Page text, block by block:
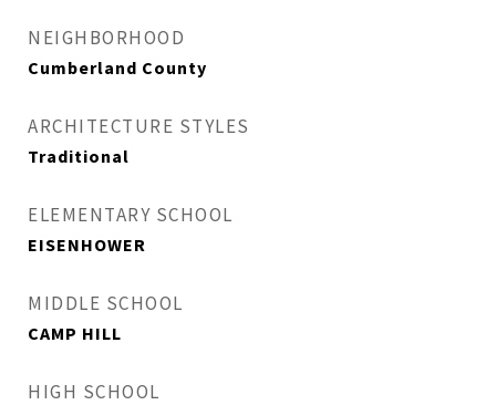
NEIGHBORHOOD
Cumberland County
ARCHITECTURE STYLES
Traditional
ELEMENTARY SCHOOL
EISENHOWER
MIDDLE SCHOOL
CAMP HILL
HIGH SCHOOL